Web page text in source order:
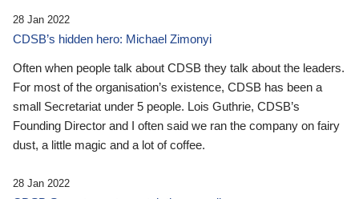
28 Jan 2022
CDSB’s hidden hero: Michael Zimonyi
Often when people talk about CDSB they talk about the leaders.
For most of the organisation’s existence, CDSB has been a
small Secretariat under 5 people. Lois Guthrie, CDSB’s
Founding Director and I often said we ran the company on fairy
dust, a little magic and a lot of coffee.
28 Jan 2022